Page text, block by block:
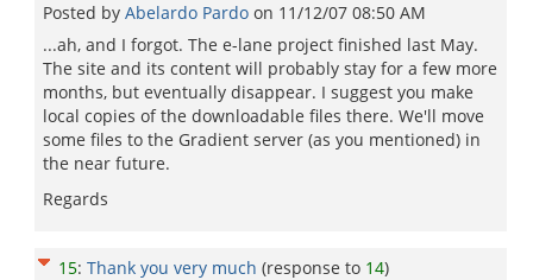
Posted by Abelardo Pardo on 11/12/07 08:50 AM
...ah, and I forgot. The e-lane project finished last May.
The site and its content will probably stay for a few more
months, but eventually disappear. I suggest you make
local copies of the downloadable files there. We'll move
some files to the Gradient server (as you mentioned) in
the near future.
Regards
15: Thank you very much (response to 14)